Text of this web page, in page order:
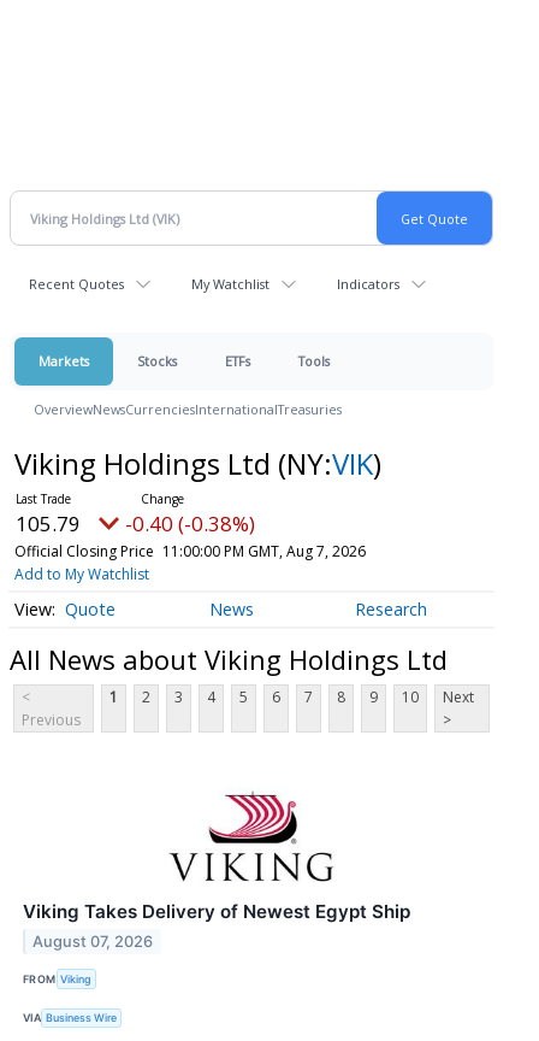
Recent Quotes My Watchlist Indicators
Markets Stocks ETFs Tools
OverviewNewsCurrenciesInternationalTreasuries
Viking Holdings Ltd (NY:VIK)
105.79 -0.40 (-0.38%)
Official Closing Price 11:00:00 PM GMT, Aug 7, 2026
Add to My Watchlist
Quote News Research
All News about Viking Holdings Ltd
<
Previous
1 2 3 4 5 6 7 8 9 10
Next
>
Viking Takes Delivery of Newest Egypt Ship
August 07, 2026
FROM Viking
VIA Business Wire